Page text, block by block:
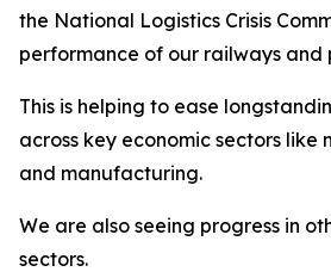
the National Logistics Crisis
performance of our railways and
This is helping to ease
across key economic sectors like
and manufacturing.
We are also seeing progress in
sectors.